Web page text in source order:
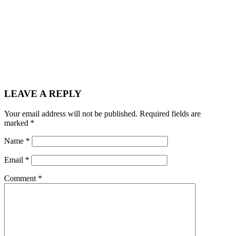
LEAVE A REPLY
Your email address will not be published. Required fields are
marked *
Name *
Email *
Comment *